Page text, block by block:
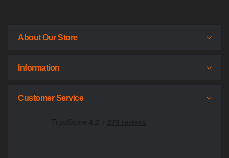
About Our Store
Information
Customer Service